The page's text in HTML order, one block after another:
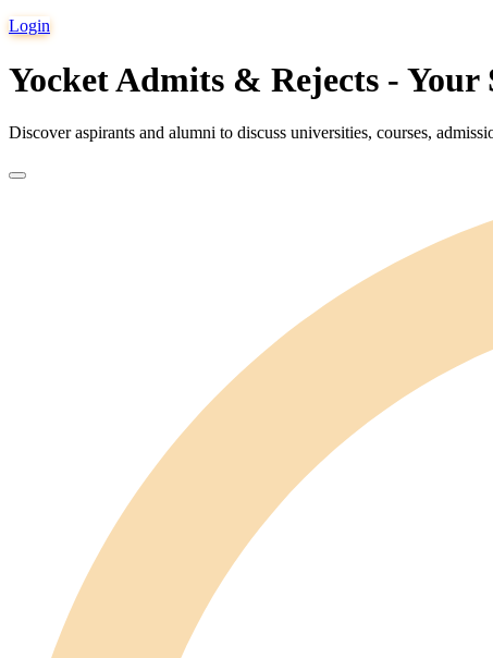
Login
Yocket Admits & Rejects -
Discover aspirants and alumni to discuss universities, courses,